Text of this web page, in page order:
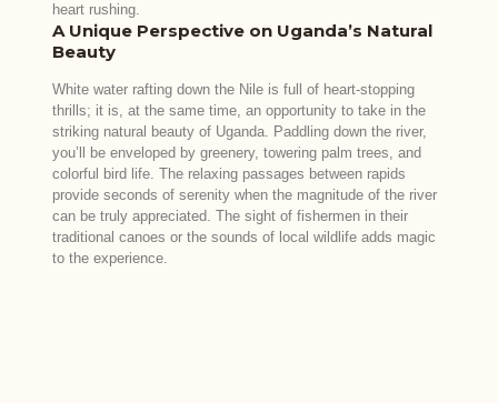
heart rushing.
A Unique Perspective on Uganda’s Natural
Beauty
White water rafting down the Nile is full of heart-stopping
thrills; it is, at the same time, an opportunity to take in the
striking natural beauty of Uganda. Paddling down the river,
you’ll be enveloped by greenery, towering palm trees, and
colorful bird life. The relaxing passages between rapids
provide seconds of serenity when the magnitude of the river
can be truly appreciated. The sight of fishermen in their
traditional canoes or the sounds of local wildlife adds magic
to the experience.